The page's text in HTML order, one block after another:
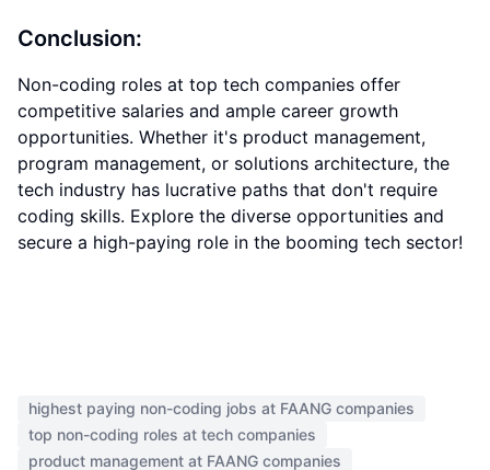
Conclusion:
Non-coding roles at top tech companies offer
competitive salaries and ample career growth
opportunities. Whether it's product management,
program management, or solutions architecture, the
tech industry has lucrative paths that don't require
coding skills. Explore the diverse opportunities and
secure a high-paying role in the booming tech sector!
highest paying non-coding jobs at FAANG companies
top non-coding roles at tech companies
product management at FAANG companies